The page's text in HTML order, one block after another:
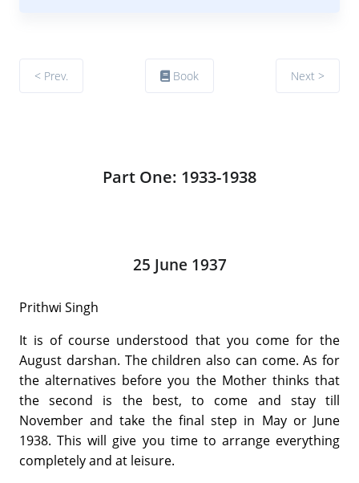
< Prev. Book Next >
Part One: 1933-1938
25 June 1937
Prithwi Singh
It is of course understood that you come for the
August darshan. The children also can come. As for
the alternatives before you the Mother thinks that
the second is the best, to come and stay till
November and take the final step in May or June
1938. This will give you time to arrange everything
completely and at leisure.